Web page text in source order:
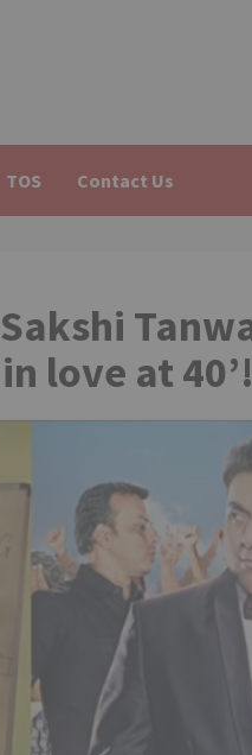
TOS Contact Us
love at 40’!